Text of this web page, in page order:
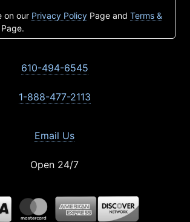
on our Privacy Policy Page and Terms &
Page.
610-494-6545
1-888-477-2113
Email Us
Open 24/7